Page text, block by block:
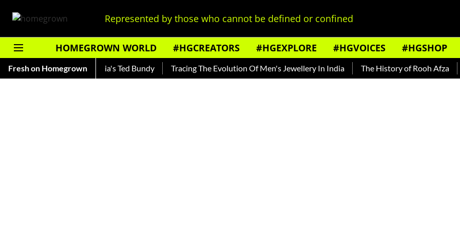
Represented by those who cannot be defined or confined
HOMEGROWN WORLD #HGCREATORS #HGEXPLORE #HGVOICES #HGSHOP
Fresh on Homegrown
— Read About India's Ted Bundy Tracing The Evolution Of Men's Jewellery In India The History of Rooh Afza